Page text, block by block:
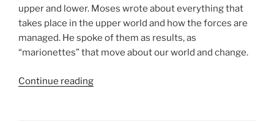
upper and lower. Moses wrote about everything that
takes place in the upper world and how the forces are
managed. He spoke of them as results, as
“marionettes” that move about our world and change.
Continue reading“Matot